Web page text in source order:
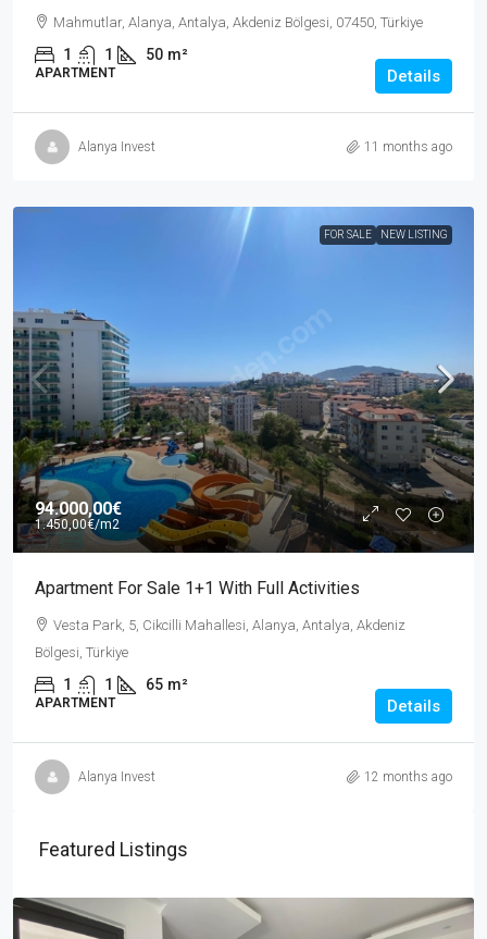
Mahmutlar, Alanya, Antalya, Akdeniz Bölgesi, 07450, Türkiye
1 1 50 m²
APARTMENT Details
Alanya Invest 11 months ago
FOR SALE NEW LISTING
94.000,00€
1.450,00€/m2
Apartment For Sale 1+1 With Full Activities
Vesta Park, 5, Cikcilli Mahallesi, Alanya, Antalya, Akdeniz
Bölgesi, Türkiye
1 1 65 m²
APARTMENT Details
Alanya Invest 12 months ago
Featured Listings